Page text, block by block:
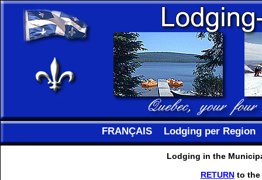
FRANÇAIS Lodging per Region
Lodging in the
RETURNto the